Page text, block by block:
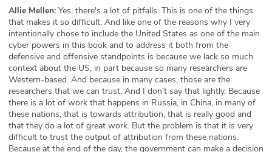
Allie Mellen: Yes, there's a lot of pitfalls. This is one of the things
that makes it so difficult. And like one of the reasons why I very
intentionally chose to include the United States as one of the main
cyber powers in this book and to address it both from the
defensive and offensive standpoints is because we lack so much
context about the US, in part because so many researchers are
Western-based. And because in many cases, those are the
researchers that we can trust. And I don't say that lightly. Because
there is a lot of work that happens in Russia, in China, in many of
these nations, that is towards attribution, that is really good and
that they do a lot of great work. But the problem is that it is very
difficult to trust the output of attribution from these nations.
Because at the end of the day, the government can make a decision